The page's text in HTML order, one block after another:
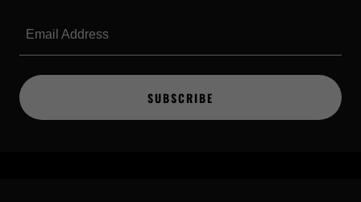
Email Address
SUBSCRIBE